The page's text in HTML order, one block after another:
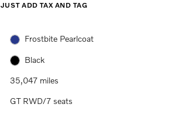
JUST ADD TAX AND TAG
Frostbite Pearlcoat
Black
35,047 miles
GT RWD/7 seats